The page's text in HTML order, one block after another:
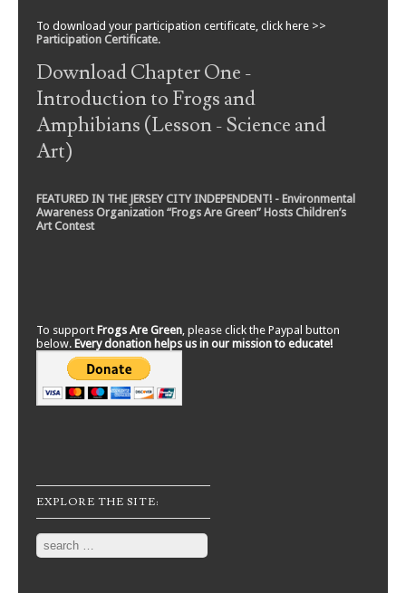
To download your participation certificate, click here >>
Participation Certificate.
Download Chapter One -
Introduction to Frogs and
Amphibians (Lesson - Science and
Art)
FEATURED IN THE JERSEY CITY INDEPENDENT! - Environmental
Awareness Organization “Frogs Are Green” Hosts Children’s
Art Contest
To support Frogs Are Green, please click the Paypal button
below. Every donation helps us in our mission to educate!
EXPLORE THE SITE:
Search